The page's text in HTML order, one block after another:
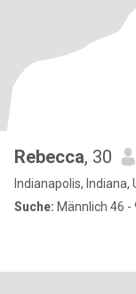
Rebecca, 30
Indianapolis, Indiana,
Suche: Männlich 46 -